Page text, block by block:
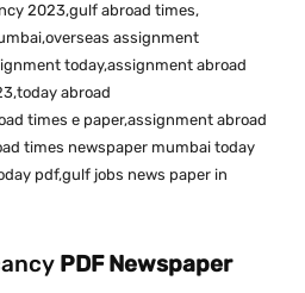
2023,gulf abroad times,
assignment
today,assignment abroad
abroad
times e paper,assignment abroad
times newspaper mumbai today
pdf,gulf jobs news paper in
PDF Newspaper